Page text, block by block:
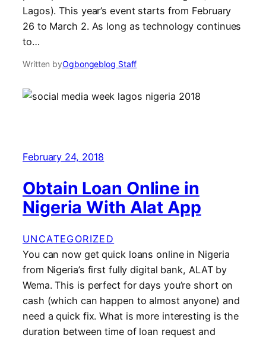
Lagos). This year’s event starts from February
26 to March 2. As long as technology continues
to…
Written byOgbongeblog Staff
February 24, 2018
Obtain Loan Online in
Nigeria With Alat App
UNCATEGORIZED
You can now get quick loans online in Nigeria
from Nigeria’s first fully digital bank, ALAT by
Wema. This is perfect for days you’re short on
cash (which can happen to almost anyone) and
need a quick fix. What is more interesting is the
duration between time of loan request and